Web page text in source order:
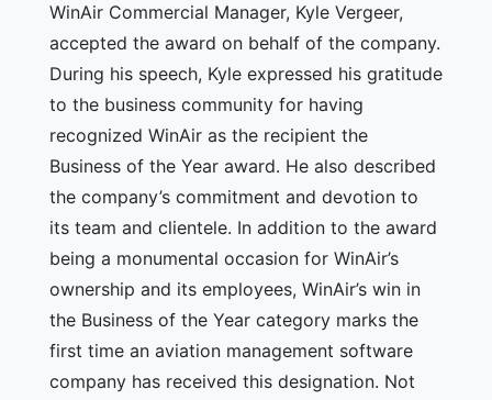
WinAir Commercial Manager, Kyle Vergeer,
accepted the award on behalf of the company.
During his speech, Kyle expressed his gratitude
to the business community for having
recognized WinAir as the recipient the
Business of the Year award. He also described
the company’s commitment and devotion to
its team and clientele. In addition to the award
being a monumental occasion for WinAir’s
ownership and its employees, WinAir’s win in
the Business of the Year category marks the
first time an aviation management software
company has received this designation. Not